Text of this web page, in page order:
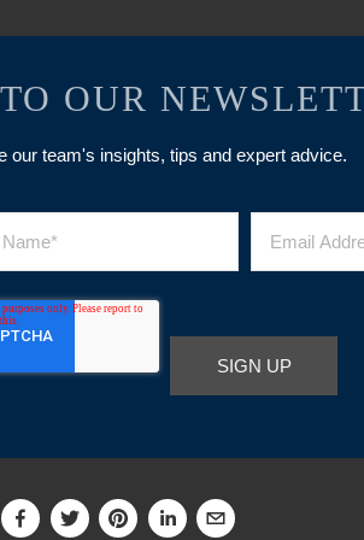
OUR
our team's insights, tips and expert advice.